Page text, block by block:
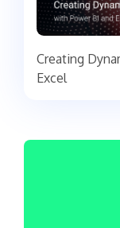
Creating
Excel